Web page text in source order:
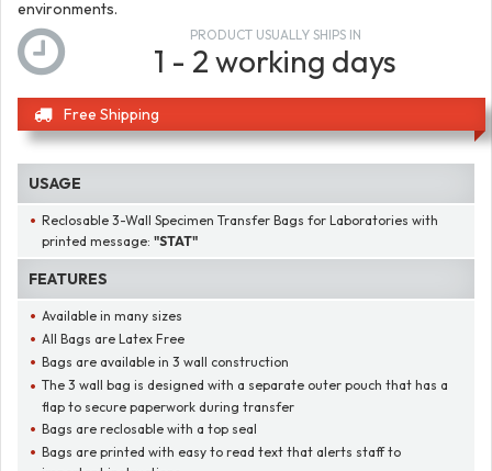
environments.
PRODUCT USUALLY SHIPS IN
1 - 2 working days
Free Shipping
USAGE
Reclosable 3-Wall Specimen Transfer Bags for Laboratories with
printed message: "STAT"
FEATURES
Available in many sizes
All Bags are Latex Free
Bags are available in 3 wall construction
The 3 wall bag is designed with a separate outer pouch that has a
flap to secure paperwork during transfer
Bags are reclosable with a top seal
Bags are printed with easy to read text that alerts staff to